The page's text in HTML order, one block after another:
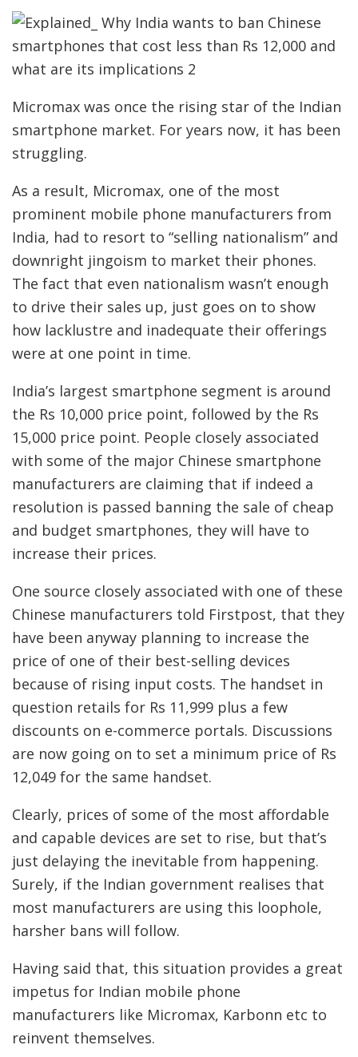
Micromax was once the rising star of the Indian
smartphone market. For years now, it has been
struggling.
As a result, Micromax, one of the most
prominent mobile phone manufacturers from
India, had to resort to “selling nationalism” and
downright jingoism to market their phones.
The fact that even nationalism wasn’t enough
to drive their sales up, just goes on to show
how lacklustre and inadequate their offerings
were at one point in time.
India’s largest smartphone segment is around
the Rs 10,000 price point, followed by the Rs
15,000 price point. People closely associated
with some of the major Chinese smartphone
manufacturers are claiming that if indeed a
resolution is passed banning the sale of cheap
and budget smartphones, they will have to
increase their prices.
One source closely associated with one of these
Chinese manufacturers told Firstpost, that they
have been anyway planning to increase the
price of one of their best-selling devices
because of rising input costs. The handset in
question retails for Rs 11,999 plus a few
discounts on e-commerce portals. Discussions
are now going on to set a minimum price of Rs
12,049 for the same handset.
Clearly, prices of some of the most affordable
and capable devices are set to rise, but that’s
just delaying the inevitable from happening.
Surely, if the Indian government realises that
most manufacturers are using this loophole,
harsher bans will follow.
Having said that, this situation provides a great
impetus for Indian mobile phone
manufacturers like Micromax, Karbonn etc to
reinvent themselves.